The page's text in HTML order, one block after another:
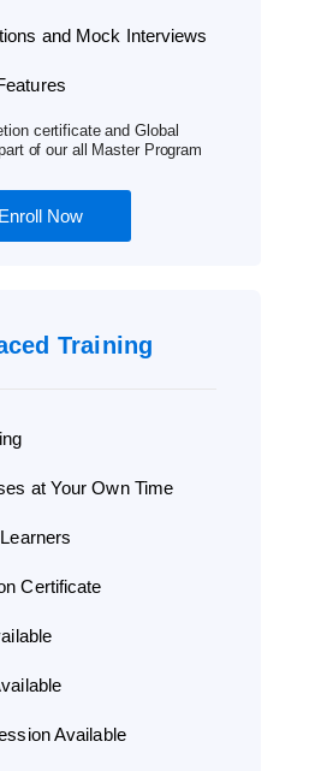
and Mock Interviews
certificate and Global
of our all Master Program
Enroll Now
Training
at Your Own Time
Certificate
Available